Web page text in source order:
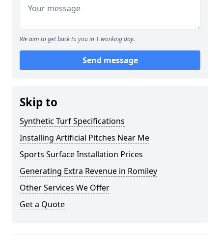
We aim to get back to you in 1 working day.
Send message
Skip to
Synthetic Turf Specifications
Installing Artificial Pitches Near Me
Sports Surface Installation Prices
Generating Extra Revenue in Romiley
Other Services We Offer
Get a Quote